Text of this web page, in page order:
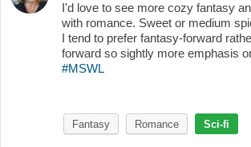
I'd love to see more cozy fantasy
with romance. Sweet or medium
I tend to prefer fantasy-forward
forward so sightly more emphasis
#MSWL
Fantasy Romance Sci-fi